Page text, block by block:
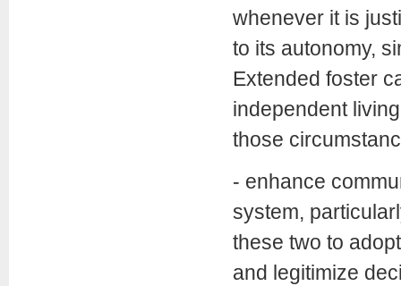
whenever it is
to its autonomy,
Extended foster
independent
those
- enhance
system,
these two to
and legitimize